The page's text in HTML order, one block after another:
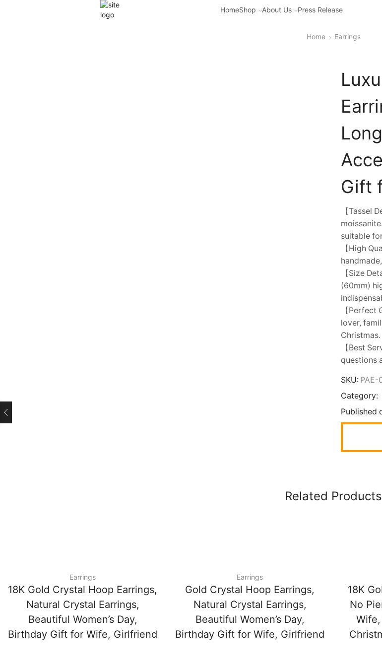
HomeShop About Us Press Release
Home Earrings
Gift
【Tassel
suitable
【High
【Size
(60mm)
【
lover,
Christmas.
【Best
questions
SKU: PAE-
Category:
Published
Related Products
Earrings
18K Gold Crystal Hoop Earrings,
Natural Crystal Earrings,
Beautiful Women’s Day,
Birthday Gift for Wife, Girlfriend
Earrings
Gold Crystal Hoop Earrings,
Natural Crystal Earrings,
Beautiful Women’s Day,
Birthday Gift for Wife, Girlfriend
18K
No
Wife,